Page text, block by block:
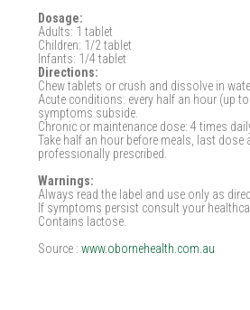
Dosage:
Adults: 1 tablet
Children: 1/2 tablet
Infants: 1/4 tablet
Directions:
Chew tablets or crush and dissolve in
Acute conditions: every half an hour (up
symptoms subside.
Chronic or maintenance dose: 4 times
Take half an hour before meals, last dose
professionally prescribed.
Warnings:
Always read the label and use only as
If symptoms persist consult your
Contains lactose.
Source :www.obornehealth.com.au